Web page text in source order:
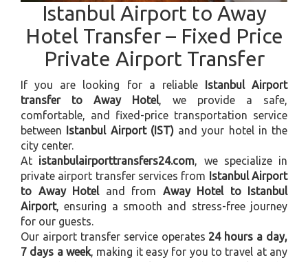
Istanbul Airport to Away
Hotel Transfer – Fixed Price
Private Airport Transfer
If you are looking for a reliable Istanbul Airport
transfer to Away Hotel, we provide a safe,
comfortable, and fixed-price transportation service
between Istanbul Airport (IST)and your hotel in the
city center.
At istanbulairporttransfers24.com, we specialize in
private airport transfer services from Istanbul Airport
to Away Hoteland from Away Hotel to Istanbul
Airport, ensuring a smooth and stress-free journey
for our guests.
Our airport transfer service operates 24 hours a day,
7 days a week, making it easy for you to travel at any